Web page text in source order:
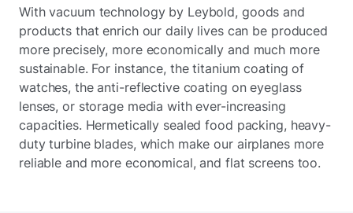
With vacuum technology by Leybold, goods and
products that enrich our daily lives can be produced
more precisely, more economically and much more
sustainable. For instance, the titanium coating of
watches, the anti-reflective coating on eyeglass
lenses, or storage media with ever-increasing
capacities. Hermetically sealed food packing, heavy-
duty turbine blades, which make our airplanes more
reliable and more economical, and flat screens too.